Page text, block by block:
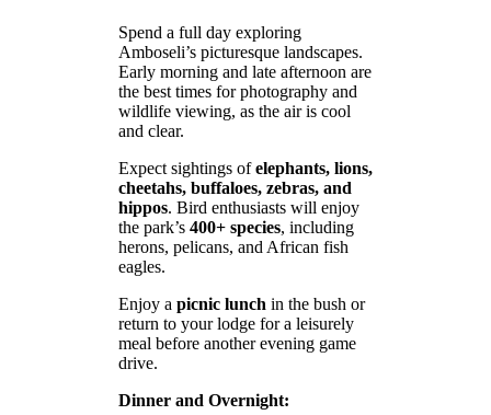
Spend a full day exploring
Amboseli’s picturesque landscapes.
Early morning and late afternoon are
the best times for photography and
wildlife viewing, as the air is cool
and clear.
Expect sightings ofelephants, lions,
cheetahs, buffaloes, zebras, and
hippos. Bird enthusiasts will enjoy
the park’s 400+ species, including
herons, pelicans, and African fish
eagles.
Enjoy a picnic lunch in the bush or
return to your lodge for a leisurely
meal before another evening game
drive.
Dinner and Overnight: